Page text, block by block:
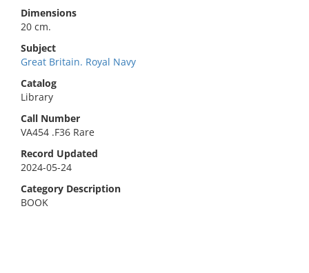
Dimensions
20 cm.
Subject
Great Britain. Royal Navy
Catalog
Library
Call Number
VA454 .F36 Rare
Record Updated
2024-05-24
Category Description
BOOK